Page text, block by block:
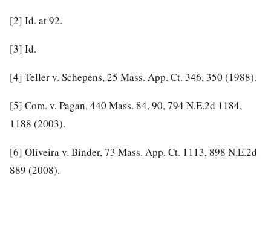
[2] Id. at 92.
[3] Id.
[4] Teller v. Schepens, 25 Mass. App. Ct. 346, 350 (1988).
[5] Com. v. Pagan, 440 Mass. 84, 90, 794 N.E.2d 1184,
1188 (2003).
[6] Oliveira v. Binder, 73 Mass. App. Ct. 1113, 898 N.E.2d
889 (2008).